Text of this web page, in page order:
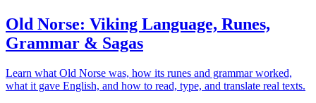
Old Norse: Viking Language, Runes,
Grammar & Sagas
Learn what Old Norse was, how its runes and grammar worked,
what it gave English, and how to read, type, and translate real texts.